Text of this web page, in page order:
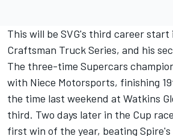
This will be SVG's third career start
Craftsman Truck Series, and his
The three-time Supercars
with Niece Motorsports, finishing
the time last weekend at Watkins
third. Two days later in the Cup
first win of the year, beating Spire's